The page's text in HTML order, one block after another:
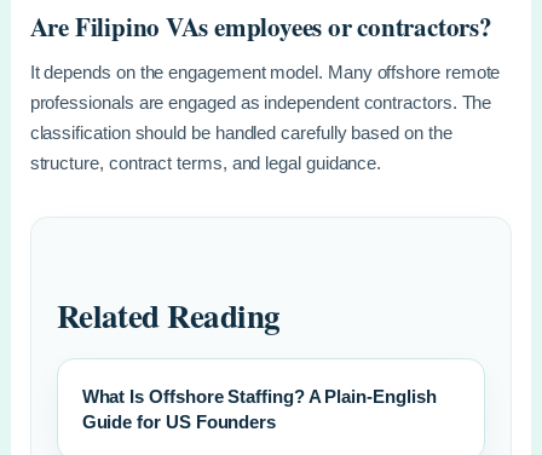
Are Filipino VAs employees or contractors?
It depends on the engagement model. Many offshore remote
professionals are engaged as independent contractors. The
classification should be handled carefully based on the
structure, contract terms, and legal guidance.
Related Reading
What Is Offshore Staffing? A Plain-English
Guide for US Founders